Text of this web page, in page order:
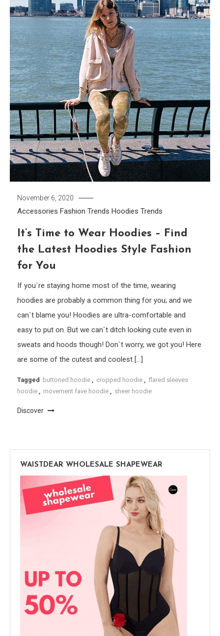
November 6, 2020
Accessories Fashion Trends Hoodies Trends
It’s Time to Wear Hoodies – Find
the Latest Hoodies Style Fashion
for You
If you`re staying home most of the time, wearing
hoodies are probably a common thing for you; and we
can`t blame you! Hoodies are ultra-comfortable and
easy to put on. But we can`t ditch looking cute even in
sweats and hoods though! Don`t worry, we got you! Here
are some of the cutest and coolest […]
Tagged buttoned hoodie , cropped hoodie , flared sleeves
hoodie , movement fave hoodie , sheer hoodie
Discover
WAISTDEAR WHOLESALE SHAPEWEAR